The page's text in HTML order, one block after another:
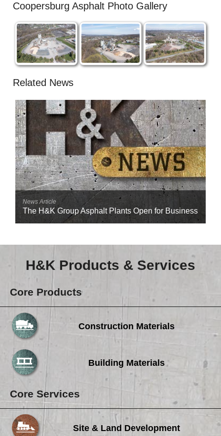
Coopersburg Asphalt Photo Gallery
Related News
News Article
The H&K Group Asphalt Plants Open for Business
H&K Products & Services
Core Products
Construction Materials
Building Materials
Core Services
Site & Land Development